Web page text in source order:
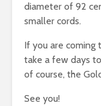
diameter of 92
smaller cords.
If you are coming
take a few days
of course, the
See you!